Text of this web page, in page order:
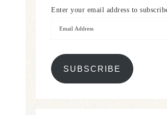
Enter your email address to
SUBSCRIBE